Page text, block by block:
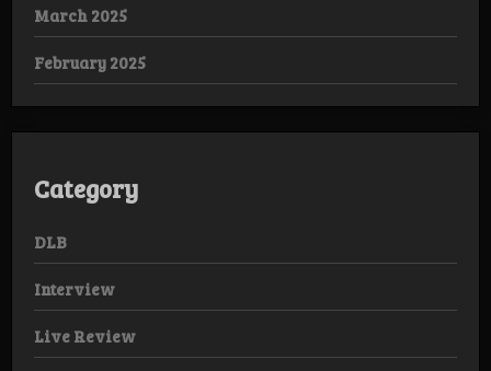
March 2025
February 2025
Category
DLB
Interview
Live Review